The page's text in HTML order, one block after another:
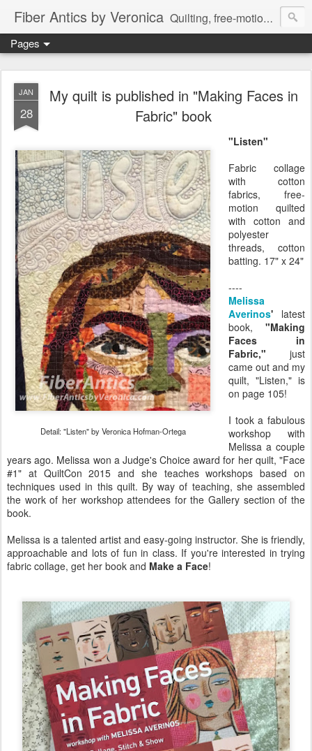
Fiber Antics by Veronica Quilting, free-motion quilting, quilting classes, fabrics, quilting techniques, modern quilts, art quilts, fiber arts.
Pages
JAN
28
My quilt is published in "Making Faces in
Fabric" book
Detail: "Listen" by Veronica Hofman-Ortega
"Listen"
Fabric collage
with cotton
fabrics, free-
motion quilted
with cotton and
polyester
threads, cotton
batting. 17" x 24"
----
Melissa
Averinos' latest
book, "Making
Faces in
Fabric," just
came out and my
quilt, "Listen," is
on page 105!
I took a fabulous
workshop with
Melissa a couple
years ago. Melissa won a Judge's Choice award for her quilt, "Face
#1" at QuiltCon 2015 and she teaches workshops based on
techniques used in this quilt. By way of teaching, she assembled
the work of her workshop attendees for the Gallery section of the
book.
Melissa is a talented artist and easy-going instructor. She is friendly,
approachable and lots of fun in class. If you're interested in trying
fabric collage, get her book and Make a Face!